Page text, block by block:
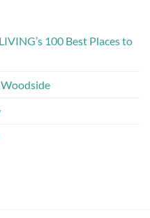
100 Best Places to
Woodside